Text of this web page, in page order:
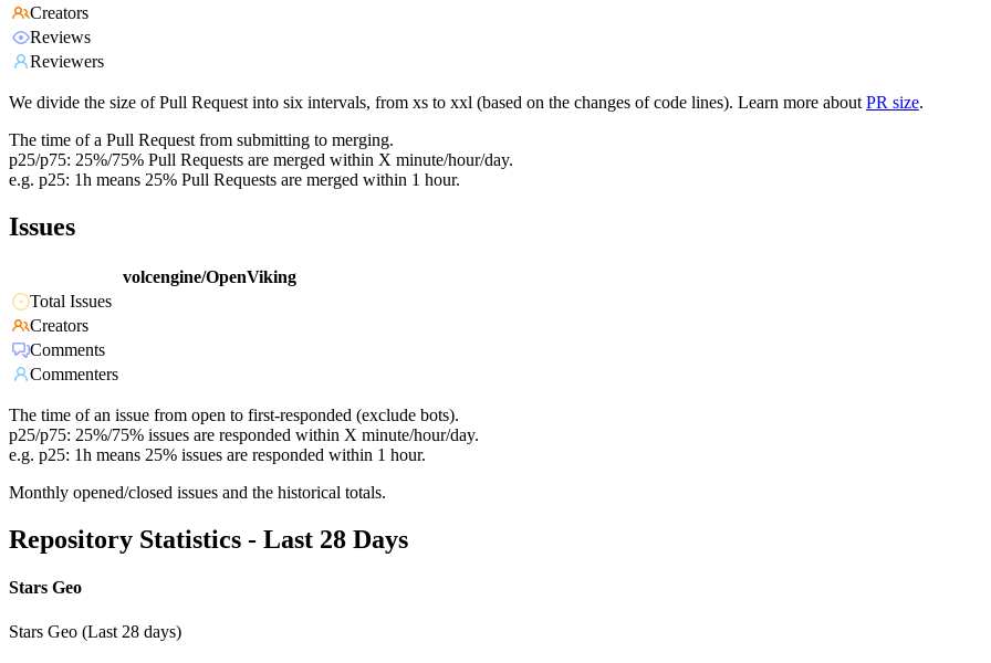
Creators
Reviews
Reviewers
We divide the size of Pull Request into six intervals, from xs to xxl (based on the changes of code lines). Learn more about PR size.
The time of a Pull Request from submitting to merging.
p25/p75: 25%/75% Pull Requests are merged within X minute/hour/day.
e.g. p25: 1h means 25% Pull Requests are merged within 1 hour.
Issues
volcengine/OpenViking
Total Issues
Creators
Comments
Commenters
The time of an issue from open to first-responded (exclude bots).
p25/p75: 25%/75% issues are responded within X minute/hour/day.
e.g. p25: 1h means 25% issues are responded within 1 hour.
Monthly opened/closed issues and the historical totals.
Repository Statistics - Last 28 Days
Stars Geo
Stars Geo (Last 28 days)